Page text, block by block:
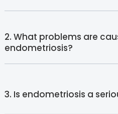
2. What problems are
endometriosis?
3. Is endometriosis a